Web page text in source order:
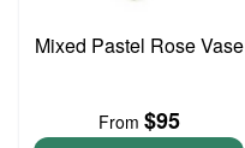
Mixed Pastel Rose Vase
From $95